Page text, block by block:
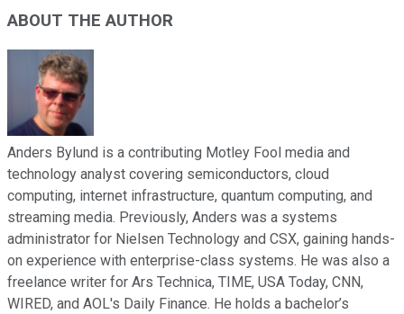
ABOUT THE AUTHOR
Anders Bylund is a contributing Motley Fool media and
technology analyst covering semiconductors, cloud
computing, internet infrastructure, quantum computing, and
streaming media. Previously, Anders was a systems
administrator for Nielsen Technology and CSX, gaining hands-
on experience with enterprise-class systems. He was also a
freelance writer for Ars Technica, TIME, USA Today, CNN,
WIRED, and AOL's Daily Finance. He holds a bachelor’s